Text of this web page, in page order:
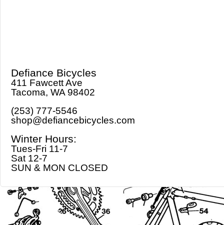
Defiance Bicycles
411 Fawcett Ave
Tacoma, WA 98402
(253) 777-5546
shop@defiancebicycles.com
Winter Hours:
Tues-Fri 11-7
Sat 12-7
SUN & MON CLOSED